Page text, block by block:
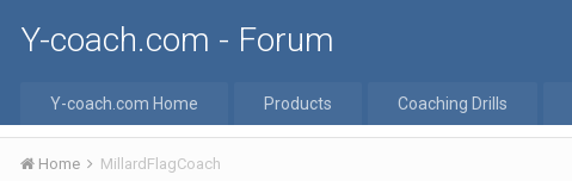
Y-coach.com - Forum
Y-coach.com Home Products Coaching Drills
Home MillardFlagCoach